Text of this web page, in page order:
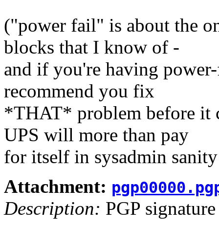
("power fail" is about the
blocks that I know of -
and if you're having
recommend you fix
*THAT* problem before it
UPS will more than pay
for itself in sysadmin
Attachment:
Description: PGP signature